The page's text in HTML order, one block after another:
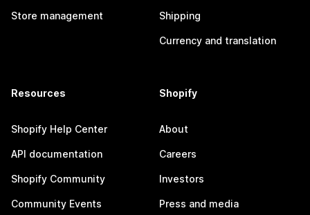
Store management Shipping
Currency and translation
Resources
Shopify Help Center
API documentation
Shopify Community
Community Events
Shopify
About
Careers
Investors
Press and media